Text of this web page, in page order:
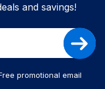
and savings!
promotional email